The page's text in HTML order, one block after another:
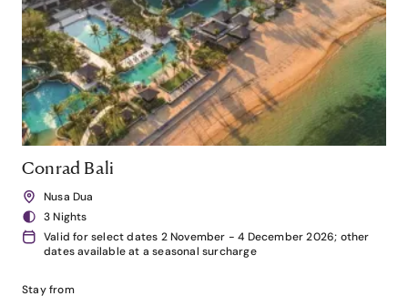
Conrad Bali
Nusa Dua
3 Nights
Valid for select dates 2 November - 4 December 2026; other
dates available at a seasonal surcharge
Stay from